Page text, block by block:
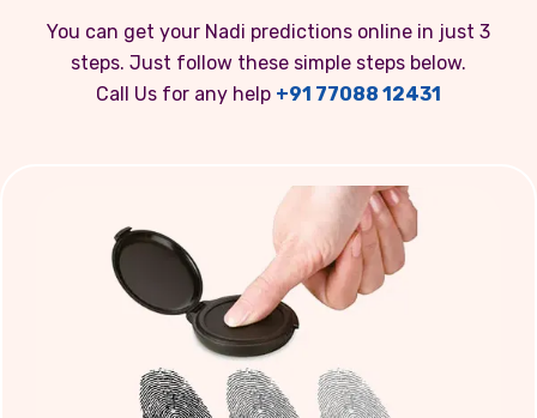
You can get your Nadi predictions online in just 3
steps. Just follow these simple steps below.
Call Us for any help +91 77088 12431